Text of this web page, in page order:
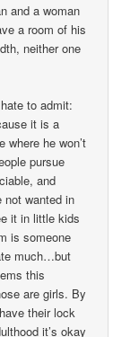
and a woman
a room of his
neither one
to admit:
it is a
where he won’t
pursue
and
not wanted in
it in little kids
is someone
much…but
this
are girls. By
their lock
it’s okay